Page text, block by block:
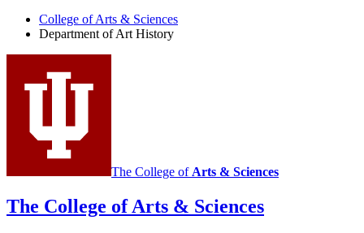
Art
History
social
media
College of Arts & Sciences
Department of Art History
The College of Arts & Sciences
The College of Arts & Sciences